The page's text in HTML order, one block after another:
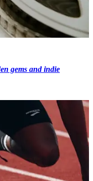
gems and indie